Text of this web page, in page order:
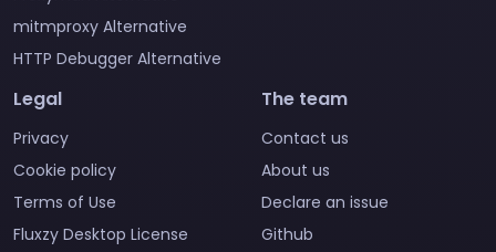
mitmproxy Alternative
HTTP Debugger Alternative
Legal
Privacy
Cookie policy
Terms of Use
Fluxzy Desktop License
The team
Contact us
About us
Declare an issue
Github